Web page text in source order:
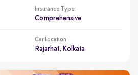
Insurance Type
Comprehensive
Car Location
Rajarhat, Kolkata